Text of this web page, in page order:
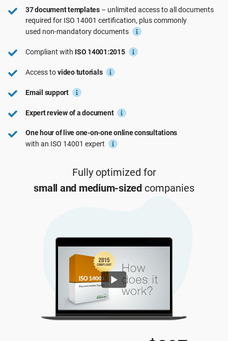
ISO 45001
ISO 13485
EU MDR
ISO 22301
ISO 17025
AS9100
Education
Telecommunications
Banking & finance
Health organizations
Medical device
Automotive
Laboratories
37 document templates– unlimited access to all documents
required for ISO 14001 certification, plus commonly
used non-mandatorydocuments
Compliant with ISO 14001:2015
Access tovideo tutorials
Email support
Expert review of a document
One hour of live one-on-one online consultations
with an ISO 14001 expert
Fully optimized for
small and medium-sizedcompanies